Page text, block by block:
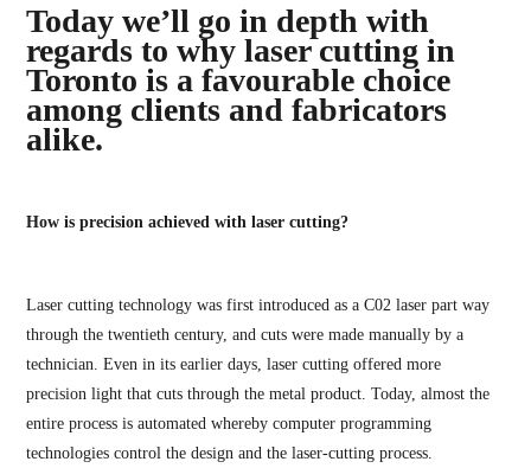
Today we’ll go in depth with
regards to why laser cutting in
Toronto is a favourable choice
among clients and fabricators
alike.
How is precision achieved with laser cutting?
Laser cutting technology was first introduced as a C02 laser part way
through the twentieth century, and cuts were made manually by a
technician. Even in its earlier days, laser cutting offered more
precision light that cuts through the metal product. Today, almost the
entire process is automated whereby computer programming
technologies control the design and the laser-cutting process.